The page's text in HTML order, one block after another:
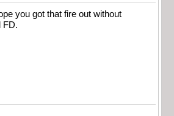
you got that fire out without
FD.